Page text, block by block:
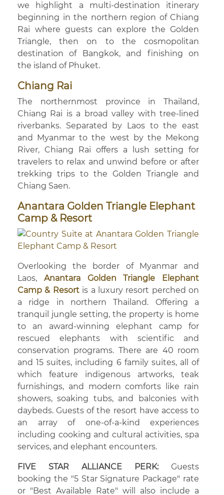
we highlight a multi-destination itinerary
beginning in the northern region of Chiang
Rai where guests can explore the Golden
Triangle, then on to the cosmopolitan
destination of Bangkok, and finishing on
the island of Phuket.
Chiang Rai
The northernmost province in Thailand,
Chiang Rai is a broad valley with tree-lined
riverbanks. Separated by Laos to the east
and Myanmar to the west by the Mekong
River, Chiang Rai offers a lush setting for
travelers to relax and unwind before or after
trekking trips to the Golden Triangle and
Chiang Saen.
Anantara Golden Triangle Elephant
Camp & Resort
Overlooking the border of Myanmar and
Laos, Anantara Golden Triangle Elephant
Camp & Resort is a luxury resort perched on
a ridge in northern Thailand. Offering a
tranquil jungle setting, the property is home
to an award-winning elephant camp for
rescued elephants with scientific and
conservation programs. There are 40 room
and 15 suites, including 6 family suites, all of
which feature indigenous artworks, teak
furnishings, and modern comforts like rain
showers, soaking tubs, and balconies with
daybeds. Guests of the resort have access to
an array of one-of-a-kind experiences
including cooking and cultural activities, spa
services, and elephant encounters.
FIVE STAR ALLIANCE PERK:Guests
booking the "5 Star Signature Package" rate
or "Best Available Rate" will also include a